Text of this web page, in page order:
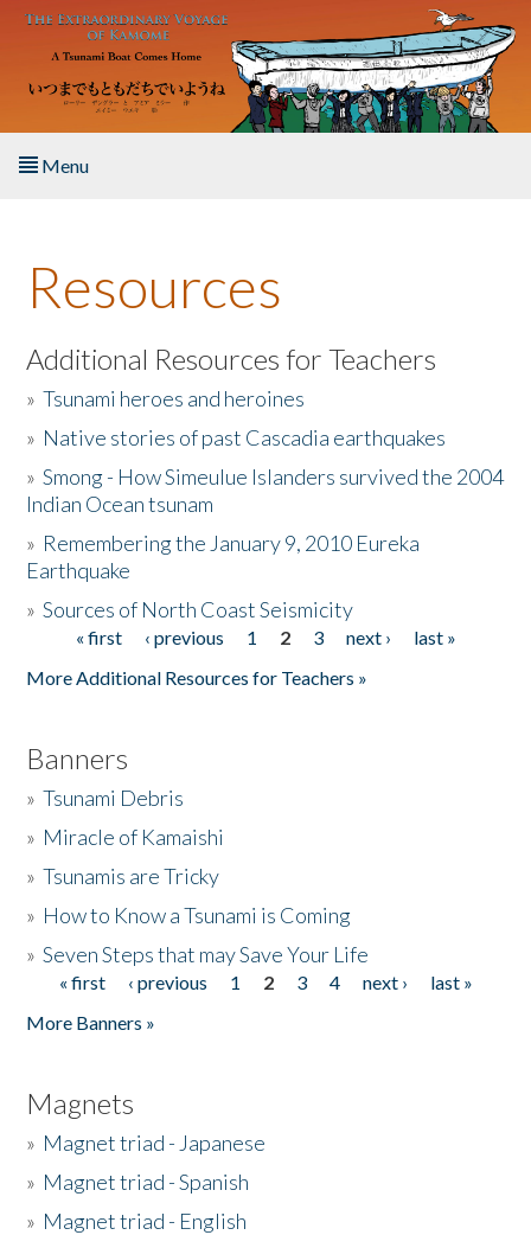
Skip to main content
Menu
About the Book
Listen to the Book
Activities
The Story & Student Exchange
Donate
Resources
Additional Resources for Teachers
»Tsunami heroes and heroines
» Native stories of past Cascadia earthquakes
»Smong - How Simeulue Islanders survived the 2004
Indian Ocean tsunam
» Remembering the January 9, 2010 Eureka
Earthquake
»Sources of North Coast Seismicity
Pages« first ‹ previous 1 2 3 next ›
last »
More Additional Resources for Teachers »
Banners
»Tsunami Debris
» Miracle of Kamaishi
»Tsunamis are Tricky
» How to Know a Tsunami is Coming
»Seven Steps that may Save Your Life
Pages
« first ‹ previous 1 2 3 4 next ›
last »
More Banners »
Magnets
» Magnet triad - Japanese
» Magnet triad - Spanish
» Magnet triad - English